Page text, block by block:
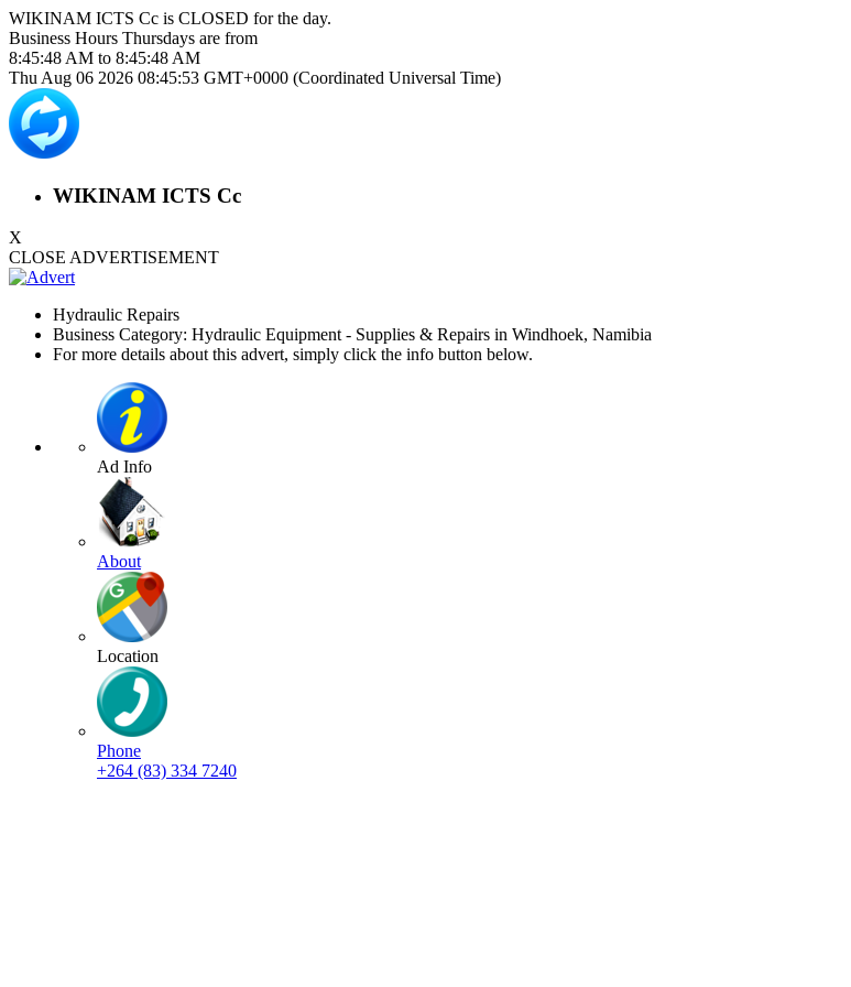
WIKINAM ICTS Cc is CLOSED for the day.
Business Hours Thursdays are from
8:45:48 AM to 8:45:48 AM
Thu Aug 06 2026 08:45:53 GMT+0000 (Coordinated Universal Time)
WIKINAM ICTS Cc
X
CLOSE ADVERTISEMENT
Hydraulic Repairs
Business Category: Hydraulic Equipment - Supplies & Repairs in Windhoek, Namibia
For more details about this advert, simply click the info button below.
Ad Info
About
Location
Phone
+264 (83) 334 7240